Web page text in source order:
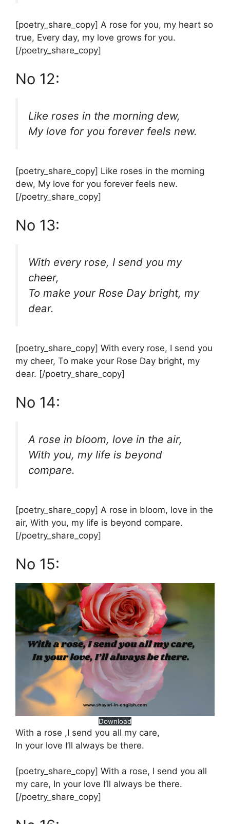
[poetry_share_copy] A rose for you, my heart so
true, Every day, my love grows for you.
[/poetry_share_copy]
No 12:
Like roses in the morning dew,
My love for you forever feels new.
[poetry_share_copy] Like roses in the morning
dew, My love for you forever feels new.
[/poetry_share_copy]
No 13:
With every rose, I send you my
cheer,
To make your Rose Day bright, my
dear.
[poetry_share_copy] With every rose, I send you
my cheer, To make your Rose Day bright, my
dear. [/poetry_share_copy]
No 14:
A rose in bloom, love in the air,
With you, my life is beyond
compare.
[poetry_share_copy] A rose in bloom, love in the
air, With you, my life is beyond compare.
[/poetry_share_copy]
No 15:
Download
With a rose ,I send you all my care,
In your love I’ll always be there.
[poetry_share_copy] With a rose, I send you all
my care, In your love I’ll always be there.
[/poetry_share_copy]